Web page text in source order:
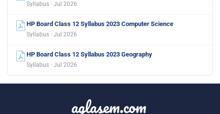
Syllabus · Jul 2026
HP Board Class 12 Syllabus 2023 Computer Science
Syllabus · Jul 2026
HP Board Class 12 Syllabus 2023 Geography
Syllabus · Jul 2026
aglasem.com